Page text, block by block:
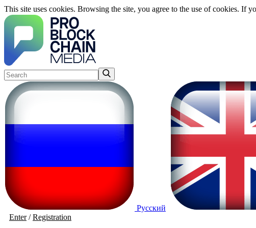
This site uses cookies. Browsing the site, you agree to the use of cookies. If
Русский
Enter/Registration